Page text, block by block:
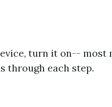
turn it on-- most
through each step.